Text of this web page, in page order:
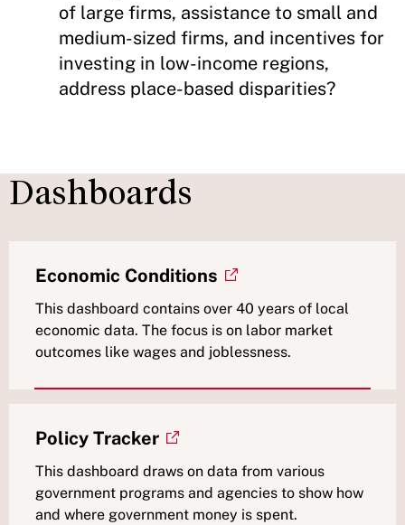
of large firms, assistance to small and
medium-sized firms, and incentives for
investing in low-income regions,
address place-based disparities?
Dashboards
Economic Conditions
This dashboard contains over 40 years of local
economic data. The focus is on labor market
outcomes like wages and joblessness.
Policy Tracker
This dashboard draws on data from various
government programs and agencies to show how
and where government money is spent.